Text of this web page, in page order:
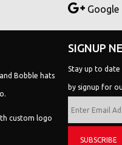
Google
SIGNUP
Stay up to
by signup for